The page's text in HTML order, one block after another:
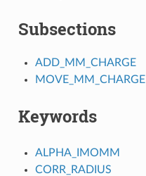
Subsections
ADD_MM_CHARGE
MOVE_MM_CHARGE
Keywords
ALPHA_IMOMM
CORR_RADIUS